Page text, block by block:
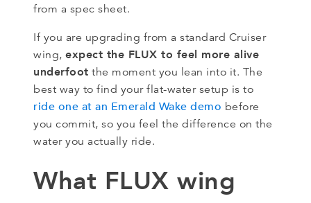
from a spec sheet.
If you are upgrading from a standard Cruiser
wing, expect the FLUX to feel more alive
underfoot the moment you lean into it. The
best way to find your flat-water setup is to
ride one at an Emerald Wake demo before
you commit, so you feel the difference on the
water you actually ride.
What FLUX wing